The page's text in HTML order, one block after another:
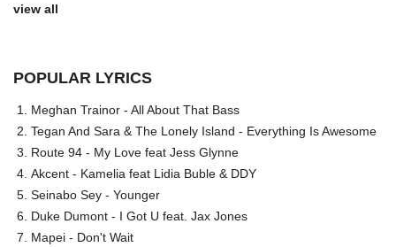
view all
POPULAR LYRICS
Meghan Trainor - All About That Bass
Tegan And Sara & The Lonely Island - Everything Is Awesome
Route 94 - My Love feat Jess Glynne
Akcent - Kamelia feat Lidia Buble & DDY
Seinabo Sey - Younger
Duke Dumont - I Got U feat. Jax Jones
Mapei - Don't Wait